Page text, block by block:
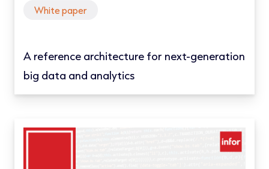
White paper
A reference architecture for next-generation
big data and analytics